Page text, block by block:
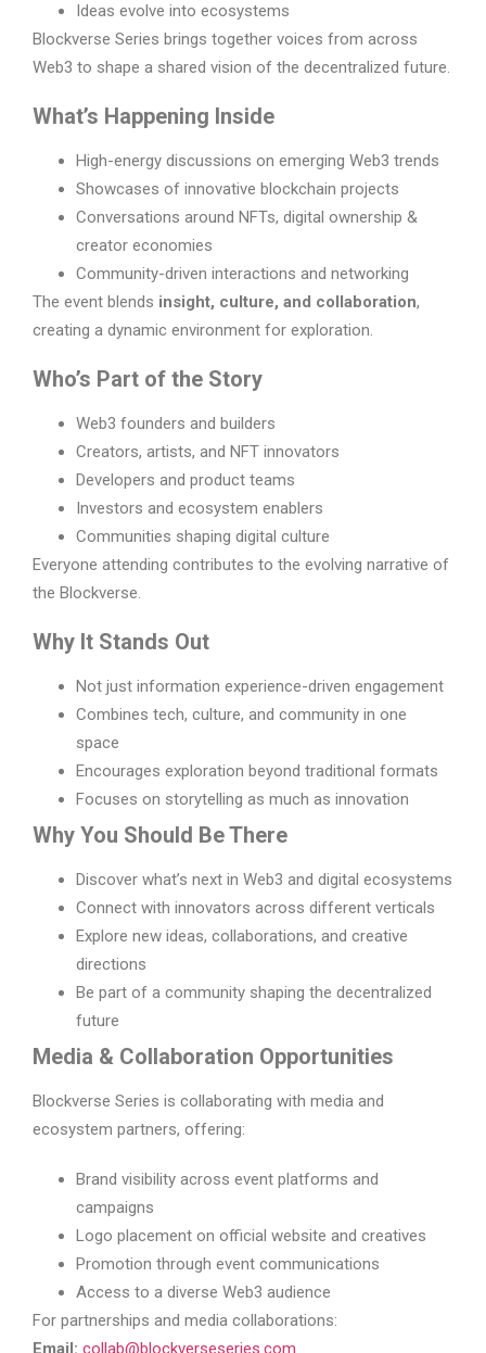
Ideas evolve into ecosystems
Blockverse Series brings together voices from across
Web3 to shape a shared vision of the decentralized future.
What’s Happening Inside
High-energy discussions on emerging Web3 trends
Showcases of innovative blockchain projects
Conversations around NFTs, digital ownership &
creator economies
Community-driven interactions and networking
The event blends insight, culture, and collaboration,
creating a dynamic environment for exploration.
Who’s Part of the Story
Web3 founders and builders
Creators, artists, and NFT innovators
Developers and product teams
Investors and ecosystem enablers
Communities shaping digital culture
Everyone attending contributes to the evolving narrative of
the Blockverse.
Why It Stands Out
Not just information experience-driven engagement
Combines tech, culture, and community in one
space
Encourages exploration beyond traditional formats
Focuses on storytelling as much as innovation
Why You Should Be There
Discover what’s next in Web3 and digital ecosystems
Connect with innovators across different verticals
Explore new ideas, collaborations, and creative
directions
Be part of a community shaping the decentralized
future
Media & Collaboration Opportunities
Blockverse Series is collaborating with media and
ecosystem partners, offering:
Brand visibility across event platforms and
campaigns
Logo placement on official website and creatives
Promotion through event communications
Access to a diverse Web3 audience
For partnerships and media collaborations: